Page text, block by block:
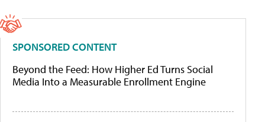
SPONSORED CONTENT
Beyond the Feed: How Higher Ed Turns Social
Media Into a Measurable Enrollment Engine